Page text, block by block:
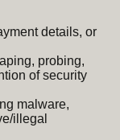
details, or
probing,
of security
malware,
illegal